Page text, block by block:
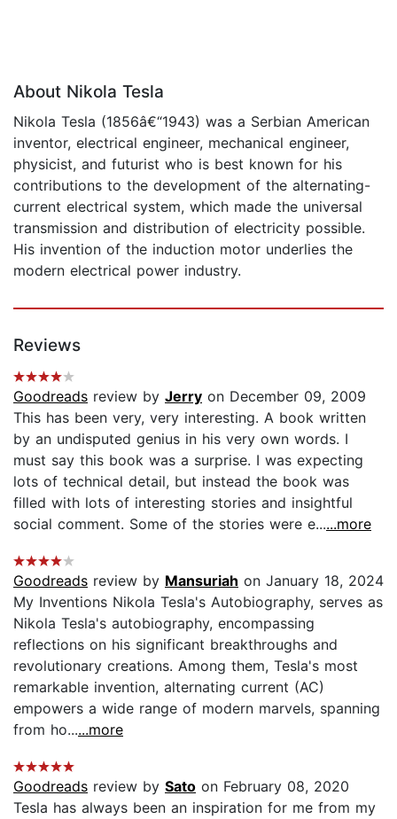
About Nikola Tesla
Nikola Tesla (1856â€“1943) was a Serbian American
inventor, electrical engineer, mechanical engineer,
physicist, and futurist who is best known for his
contributions to the development of the alternating-
current electrical system, which made the universal
transmission and distribution of electricity possible.
His invention of the induction motor underlies the
modern electrical power industry.
Reviews
Goodreads review by Jerry on December 09, 2009
This has been very, very interesting. A book written
by an undisputed genius in his very own words. I
must say this book was a surprise. I was expecting
lots of technical detail, but instead the book was
filled with lots of interesting stories and insightful
social comment. Some of the stories were e......more
Goodreads review by Mansuriah on January 18, 2024
My Inventions Nikola Tesla's Autobiography, serves as
Nikola Tesla's autobiography, encompassing
reflections on his significant breakthroughs and
revolutionary creations. Among them, Tesla's most
remarkable invention, alternating current (AC)
empowers a wide range of modern marvels, spanning
from ho......more
Goodreads review by Sato on February 08, 2020
Tesla has always been an inspiration for me from my